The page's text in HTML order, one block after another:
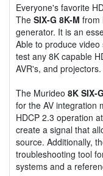
Everyone's favorite
The SIX-G 8K-M from
generator. It is an
Able to produce
test any 8K capable
AVR's, and
The Murideo 8K SIX-G
for the AV integration
HDCP 2.3 operation
create a signal that
source. Additionally,
troubleshooting tool
systems and a